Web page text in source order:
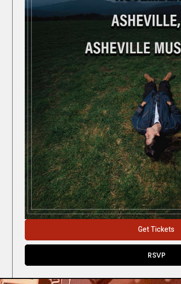
Get Tickets
RSVP